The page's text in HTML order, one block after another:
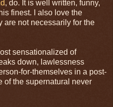
, do. It is well written, funny,
finest. I also love the
are not necessarily for the
sensationalized of
down, lawlessness
for-themselves in a post-
of the supernatural never